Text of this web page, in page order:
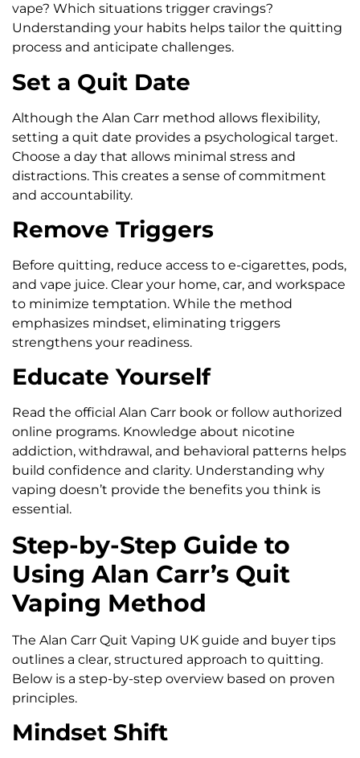
vape? Which situations trigger cravings?
Understanding your habits helps tailor the quitting
process and anticipate challenges.
Set a Quit Date
Although the Alan Carr method allows flexibility,
setting a quit date provides a psychological target.
Choose a day that allows minimal stress and
distractions. This creates a sense of commitment
and accountability.
Remove Triggers
Before quitting, reduce access to e-cigarettes, pods,
and vape juice. Clear your home, car, and workspace
to minimize temptation. While the method
emphasizes mindset, eliminating triggers
strengthens your readiness.
Educate Yourself
Read the official Alan Carr book or follow authorized
online programs. Knowledge about nicotine
addiction, withdrawal, and behavioral patterns helps
build confidence and clarity. Understanding why
vaping doesn’t provide the benefits you think is
essential.
Step-by-Step Guide to
Using Alan Carr’s Quit
Vaping Method
The Alan Carr Quit Vaping UK guide and buyer tips
outlines a clear, structured approach to quitting.
Below is a step-by-step overview based on proven
principles.
Mindset Shift